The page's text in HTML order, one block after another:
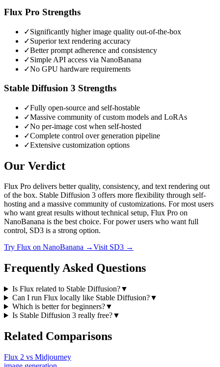
Flux Pro Strengths
✓Significantly higher image quality out-of-the-box
✓Superior text rendering accuracy
✓Better prompt adherence and consistency
✓Simple API access via NanoBanana
✓No GPU hardware requirements
Stable Diffusion 3 Strengths
✓Fully open-source and self-hostable
✓Massive community of custom models and LoRAs
✓No per-image cost when self-hosted
✓Complete control over generation pipeline
✓Extensive customization options
Our Verdict
Flux Pro delivers better quality, consistency, and text rendering out
of the box. Stable Diffusion 3 offers more flexibility through self-
hosting and a massive community of customizations. For most users
who want great results without technical setup, Flux Pro on
NanoBanana is the best choice. For power users who want full
control, SD3 is a strong option.
Try Flux on NanoBanana →Visit SD3 →
Frequently Asked Questions
Is Flux related to Stable Diffusion?▼
Can I run Flux locally like Stable Diffusion?▼
Which is better for beginners?▼
Is Stable Diffusion 3 really free?▼
Related Comparisons
Flux 2 vs Midjourney